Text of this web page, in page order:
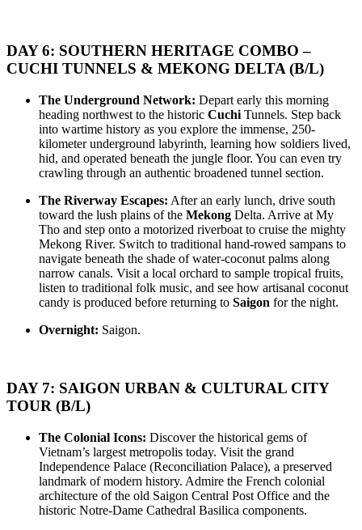
A GRAND 12 DAY VOYAGE from 825 USD/person only
The Mountain Rhapsody & Deep Blue Expedition invites you on a
grand 12-day immersive journey tra..
THE ULTIMATE VIETNAM ODYSSEY: FROM THE
12D/11N from 795 USD/person only
HANOI – SAPA – FANSIPAN – HALONG BAY – NINHBINH
– HUE – DANANG – HOIAN – PHU QUOC The Ultimate Vi..
THE GRAND VIETNAM EXPEDITION: HIGHLANDS,
EMERALD BAYS & IMPERIAL LEGACIES 13D/12N from 825
USD/person only
HANOI – SAPA – FANSIPAN – NINHBINH – HALONG BAY
– HUE – DANANG – HOIAN – PHU QUOC The Grand ..
16 DAYS 15 NIGHTS TOUR DISCOVER MOUNTAINS IN
THE NORTH AND NORTHWEST OF VIETNAM
HANOI - HAGIANG - DONGVAN - MEOVAC - SAPA -
DIENBIEN PHU - SONLA - MAICHAU - NINHBINH - HA..
VIETNAM ESSENCE TOUR 15 DAYS 14 NIGHTS from 850
USD/person only
See the very best of Vietnam in just 15 days — a greatest-hits tour of
a country on t..
LA CASTA CRUISE - PRICE FROM 135 USD/PERSON
In late 2020, a modern-design cruise with a unique routing named
La Casta Regal has launched. Going ..
LA CASTA REGAL CRUISE - PRICE FROM 135
USD/PERSON
In late 2020, a modern-design cruise with a unique routing named
La Casta Regal has launched. Going ..
ROSY CRUISE - FROM 148 USD/PERSON
SCARLET PEARL CRUISE - FROM 154 USD/PAX
Go on an adventure with us to the breathtaking Lan Ha Bay to
discover from the pristine Viet Hai vil..
BRIEF ITINERARY With this tour, you are not only have a
chance to visit many beautiful ..
DISCOVER THE NORTH OF VIETNAM 13 DAYS 12
NIGHTS - GROUP TOUR
OVERVIEW: North Vietnam plays host to some of the country’s
most delightful regions. Head out to ..
HERITAGES OF VIETNAM 13 DAYS 12 NIGHTS from 519
DAY 6: SOUTHERN HERITAGE COMBO –
CUCHI TUNNELS & MEKONG DELTA (B/L)
The Underground Network: Depart early this morning
heading northwest to the historic Cuchi Tunnels. Step back
into wartime history as you explore the immense, 250-
kilometer underground labyrinth, learning how soldiers lived,
hid, and operated beneath the jungle floor. You can even try
crawling through an authentic broadened tunnel section.
The Riverway Escapes: After an early lunch, drive south
toward the lush plains of the Mekong Delta. Arrive at My
Tho and step onto a motorized riverboat to cruise the mighty
Mekong River. Switch to traditional hand-rowed sampans to
navigate beneath the shade of water-coconut palms along
narrow canals. Visit a local orchard to sample tropical fruits,
listen to traditional folk music, and see how artisanal coconut
candy is produced before returning to Saigon for the night.
Overnight: Saigon.
DAY 7: SAIGON URBAN & CULTURAL CITY
TOUR (B/L)
The Colonial Icons: Discover the historical gems of
Vietnam’s largest metropolis today. Visit the grand
Independence Palace (Reconciliation Palace), a preserved
landmark of modern history. Admire the French colonial
architecture of the old Saigon Central Post Office and the
historic Notre-Dame Cathedral Basilica components.